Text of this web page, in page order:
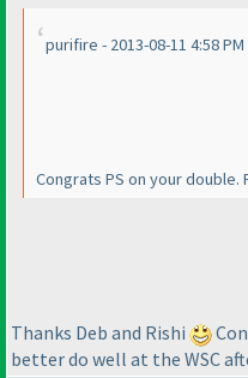
purifire - 2013-08-11 4:58 PM
Congrats PS on your double.
Thanks Deb and Rishi
better do well at the WSC